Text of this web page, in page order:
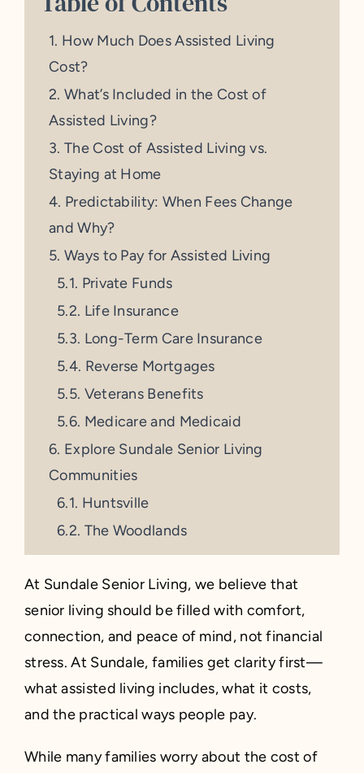
How Much Does Assisted Living
Cost?
What’s Included in the Cost of
Assisted Living?
The Cost of Assisted Living vs.
Staying at Home
Predictability: When Fees Change
and Why?
Ways to Pay for Assisted Living
Private Funds
Life Insurance
Long-Term Care Insurance
Reverse Mortgages
Veterans Benefits
Medicare and Medicaid
Explore Sundale Senior Living
Communities
Huntsville
The Woodlands
At Sundale Senior Living, we believe that
senior living should be filled with comfort,
connection, and peace of mind, not financial
stress. At Sundale, families get clarity first—
what assisted living includes, what it costs,
and the practical ways people pay.
While many families worry about the cost of